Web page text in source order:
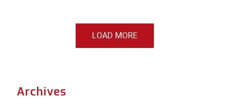
LOAD MORE
Archives